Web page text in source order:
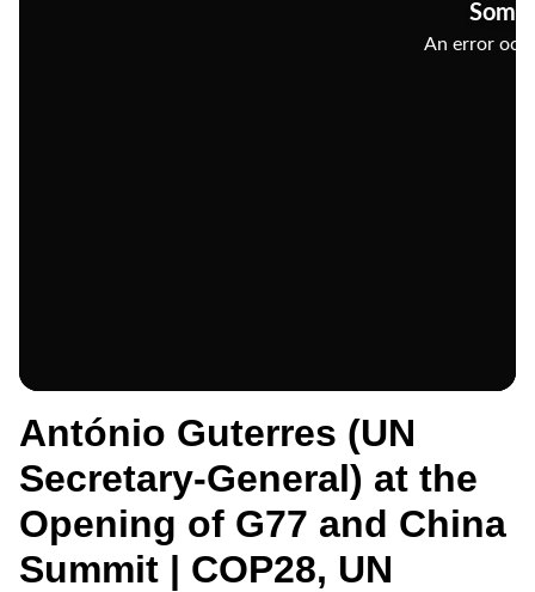
An error
António Guterres (UN
Secretary-General) at the
Opening of G77 and China
Summit | COP28, UN